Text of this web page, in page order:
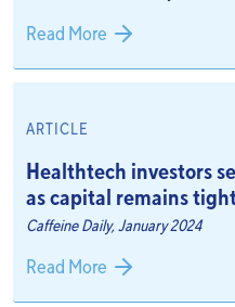
Read More
ARTICLE
Healthtech investors
as capital remains
Caffeine Daily, January 2024
Read More